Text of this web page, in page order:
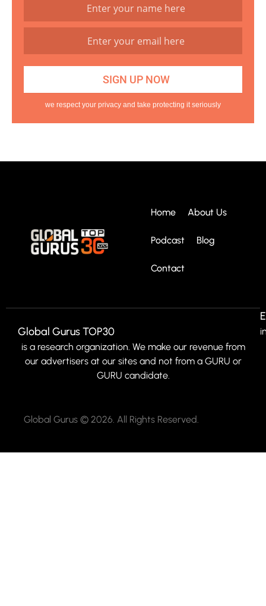
we respect your privacy and take protecting it seriously
Home About Us
Podcast Blog
Contact
Global Gurus TOP30
is a research organization. We make our revenue from
our advertisers at our sites and not from a GURU or
GURU candidate.
Global Gurus © 2026. All Rights Reserved.